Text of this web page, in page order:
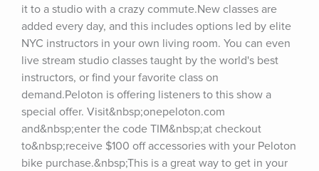
it to a studio with a crazy commute.New classes are
added every day, and this includes options led by elite
NYC instructors in your own living room. You can even
live stream studio classes taught by the world's best
instructors, or find your favorite class on
demand.Peloton is offering listeners to this show a
special offer. Visit&nbsp;onepeloton.com
and&nbsp;enter the code TIM&nbsp;at checkout
to&nbsp;receive $100 off accessories with your Peloton
bike purchase.&nbsp;This is a great way to get in your